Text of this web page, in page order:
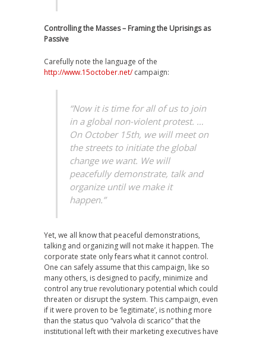
Controlling the Masses – Framing the Uprisings as
Passive
Carefully note the language of the
http://www.15october.net/campaign:
“Now it is time for all of us to join
in a global non-violent protest. …
On October 15th, we will meet on
the streets to initiate the global
change we want. We will
peacefully demonstrate, talk and
organize until we make it
happen.”
Yet, we all know that peaceful demonstrations,
talking and organizing will not make it happen. The
corporate state only fears what it cannot control.
One can safely assume that this campaign, like so
many others, is designed to pacify, minimize and
control any true revolutionary potential which could
threaten or disrupt the system. This campaign, even
if it were proven to be ‘legitimate’, is nothing more
than the status quo “valvola di scarico” that the
institutional left with their marketing executives have